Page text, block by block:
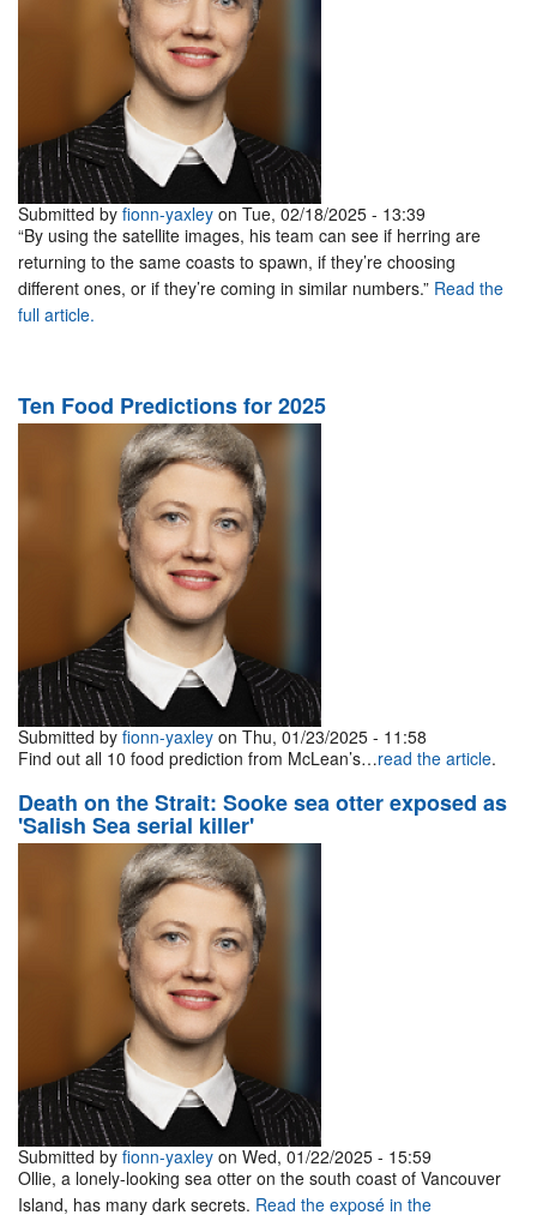
Submitted by fionn-yaxley on Tue, 02/18/2025 - 13:39
“By using the satellite images, his team can see if herring are
returning to the same coasts to spawn, if they’re choosing
different ones, or if they’re coming in similar numbers.” Read the
full article.
Ten Food Predictions for 2025
Submitted by fionn-yaxley on Thu, 01/23/2025 - 11:58
Find out all 10 food prediction from McLean’s…read the article.
Death on the Strait: Sooke sea otter exposed as
'Salish Sea serial killer'
Submitted by fionn-yaxley on Wed, 01/22/2025 - 15:59
Ollie, a lonely-looking sea otter on the south coast of Vancouver
Island, has many dark secrets. Read the exposé in the